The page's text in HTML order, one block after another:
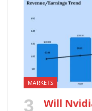
MARKETS
Will